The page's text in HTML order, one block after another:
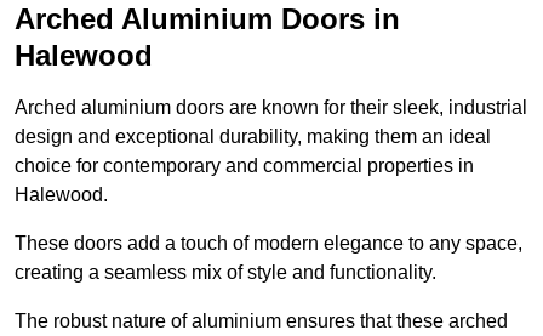
Arched Aluminium Doors in
Halewood
Arched aluminium doors are known for their sleek, industrial
design and exceptional durability, making them an ideal
choice for contemporary and commercial properties in
Halewood.
These doors add a touch of modern elegance to any space,
creating a seamless mix of style and functionality.
The robust nature of aluminium ensures that these arched